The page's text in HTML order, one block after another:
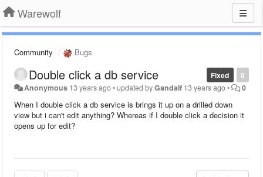
Warewolf
Community Bugs
0
Fixed
Double click a db service
Anonymous 13 years ago•updated byGandalf 13 years ago• 0
When I double click a db service is brings it up on a drilled down
view but i can't edit anything? Whereas if I double click a decision it
opens up for edit?